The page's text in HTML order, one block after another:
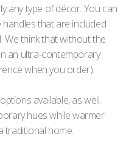
any type of décor. You can
that are included
We think that without the
an ultra-contemporary
when you order).
available, as well.
hues while warmer
traditional home.